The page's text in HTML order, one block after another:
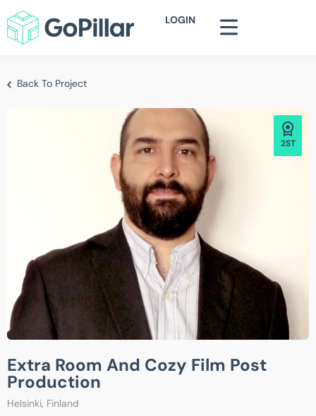
LOGIN
Back To Project
2ST
Extra Room And Cozy Film Post
Production
Helsinki, Finland